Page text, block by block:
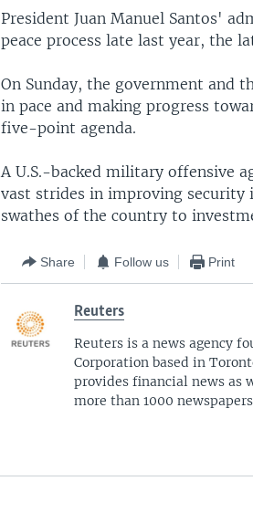
President Juan Manuel Santos'
peace process late last year, the
On Sunday, the government and
in pace and making progress
five-point agenda.
A U.S.-backed military offensive
vast strides in improving security
swathes of the country to
Share Follow us Print
Reuters
Reuters is a news agency
Corporation based in
provides financial news as
more than 1000